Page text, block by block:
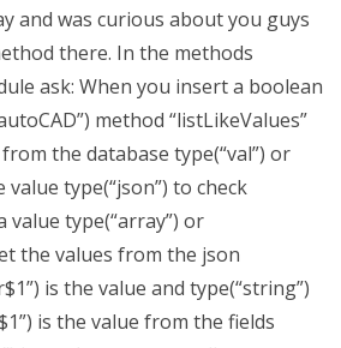
and was curious about you guys
there. In the methods
ask: When you insert a boolean
method “listLikeValues”
the database type(“val”) or
value type(“json”) to check
value type(“array”) or
the values from the json
is the value and type(“string”)
is the value from the fields